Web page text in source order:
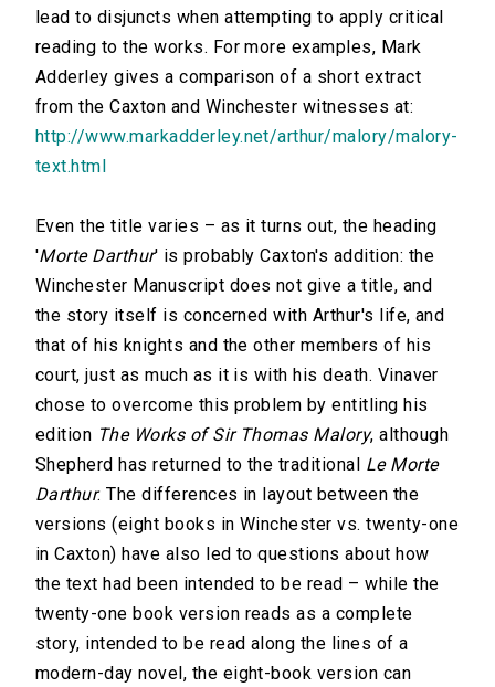
lead to disjuncts when attempting to apply critical
reading to the works. For more examples, Mark
Adderley gives a comparison of a short extract
from the Caxton and Winchester witnesses at:
http://www.markadderley.net/arthur/malory/malory-
text.html
Even the title varies – as it turns out, the heading
'Morte Darthur' is probably Caxton's addition: the
Winchester Manuscript does not give a title, and
the story itself is concerned with Arthur's life, and
that of his knights and the other members of his
court, just as much as it is with his death. Vinaver
chose to overcome this problem by entitling his
edition The Works of Sir Thomas Malory, although
Shepherd has returned to the traditional Le Morte
Darthur. The differences in layout between the
versions (eight books in Winchester vs. twenty-one
in Caxton) have also led to questions about how
the text had been intended to be read – while the
twenty-one book version reads as a complete
story, intended to be read along the lines of a
modern-day novel, the eight-book version can